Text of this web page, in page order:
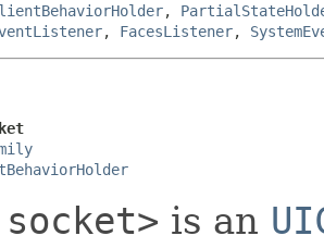
,
, FacesListener,
is an